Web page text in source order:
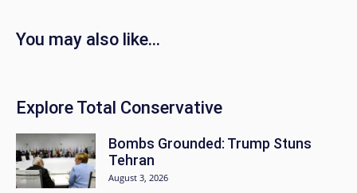
You may also like...
Explore Total Conservative
Bombs Grounded: Trump Stuns
Tehran
August 3, 2026